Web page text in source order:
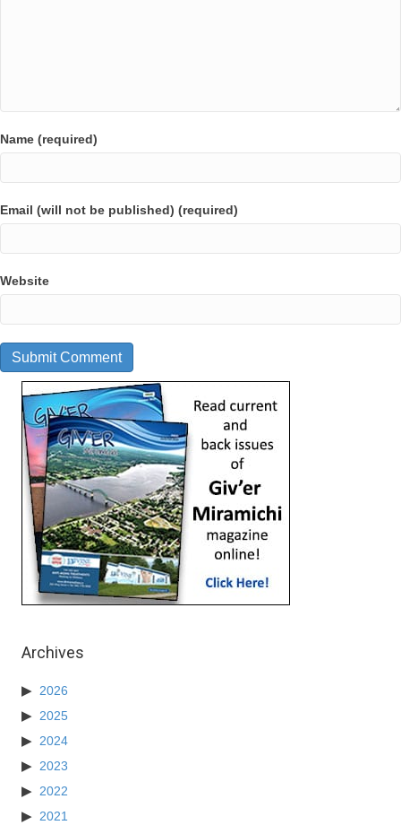
Name (required)
Email (will not be published) (required)
Website
Archives
2026
2025
2024
2023
2022
2021